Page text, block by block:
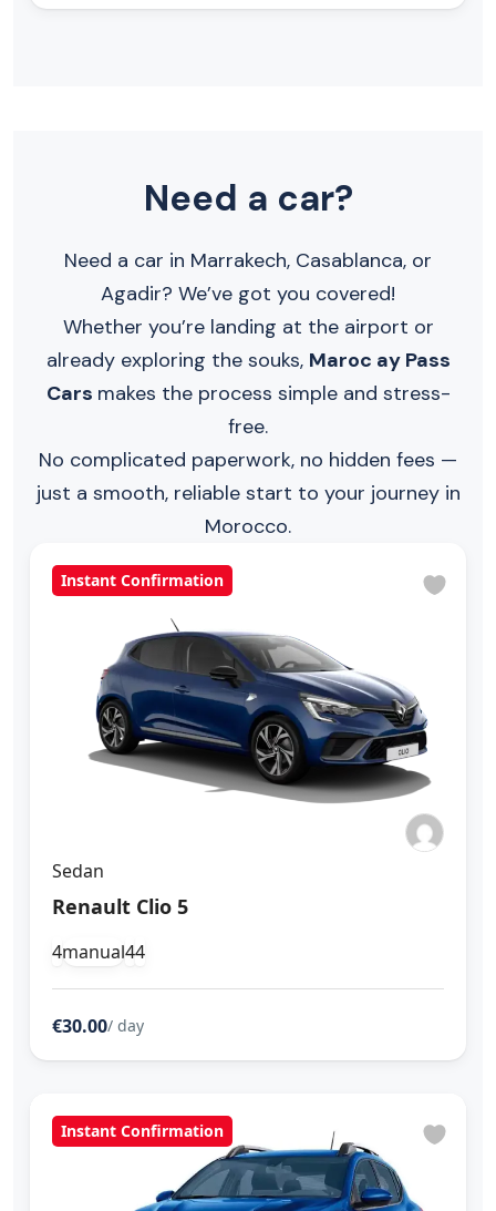
Need a car?
Need a car in Marrakech, Casablanca, or
Agadir? We’ve got you covered!
Whether you’re landing at the airport or
already exploring the souks, Maroc ay Pass
Cars makes the process simple and stress-
free.
No complicated paperwork, no hidden fees —
just a smooth, reliable start to your journey in
Morocco.
Instant Confirmation
Sedan
Renault Clio 5
4manual44
€30.00/ day
Instant Confirmation